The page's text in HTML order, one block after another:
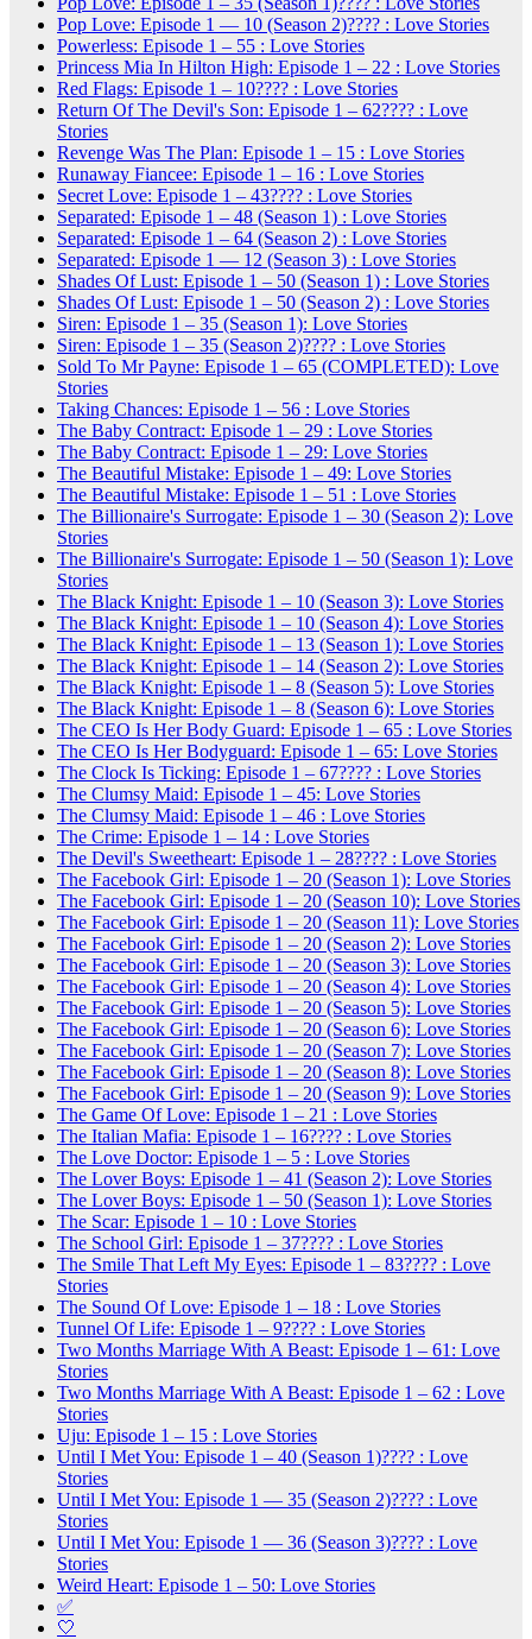
Pop Love: Episode 1 — 10 (Season 2)???? : Love Stories
Powerless: Episode 1 – 55 : Love Stories
Princess Mia In Hilton High: Episode 1 – 22 : Love Stories
Red Flags: Episode 1 – 10???? : Love Stories
Return Of The Devil's Son: Episode 1 – 62???? : Love
Stories
Revenge Was The Plan: Episode 1 – 15 : Love Stories
Runaway Fiancee: Episode 1 – 16 : Love Stories
Secret Love: Episode 1 – 43???? : Love Stories
Separated: Episode 1 – 48 (Season 1) : Love Stories
Separated: Episode 1 – 64 (Season 2) : Love Stories
Separated: Episode 1 — 12 (Season 3) : Love Stories
Shades Of Lust: Episode 1 – 50 (Season 1) : Love Stories
Shades Of Lust: Episode 1 – 50 (Season 2) : Love Stories
Siren: Episode 1 – 35 (Season 1): Love Stories
Siren: Episode 1 – 35 (Season 2)???? : Love Stories
Sold To Mr Payne: Episode 1 – 65 (COMPLETED): Love
Stories
Taking Chances: Episode 1 – 56 : Love Stories
The Baby Contract: Episode 1 – 29 : Love Stories
The Baby Contract: Episode 1 – 29: Love Stories
The Beautiful Mistake: Episode 1 – 49: Love Stories
The Beautiful Mistake: Episode 1 – 51 : Love Stories
The Billionaire's Surrogate: Episode 1 – 30 (Season 2): Love
Stories
The Billionaire's Surrogate: Episode 1 – 50 (Season 1): Love
Stories
The Black Knight: Episode 1 – 10 (Season 3): Love Stories
The Black Knight: Episode 1 – 10 (Season 4): Love Stories
The Black Knight: Episode 1 – 13 (Season 1): Love Stories
The Black Knight: Episode 1 – 14 (Season 2): Love Stories
The Black Knight: Episode 1 – 8 (Season 5): Love Stories
The Black Knight: Episode 1 – 8 (Season 6): Love Stories
The CEO Is Her Body Guard: Episode 1 – 65 : Love Stories
The CEO Is Her Bodyguard: Episode 1 – 65: Love Stories
The Clock Is Ticking: Episode 1 – 67???? : Love Stories
The Clumsy Maid: Episode 1 – 45: Love Stories
The Clumsy Maid: Episode 1 – 46 : Love Stories
The Crime: Episode 1 – 14 : Love Stories
The Devil's Sweetheart: Episode 1 – 28???? : Love Stories
The Facebook Girl: Episode 1 – 20 (Season 1): Love Stories
The Facebook Girl: Episode 1 – 20 (Season 10): Love Stories
The Facebook Girl: Episode 1 – 20 (Season 11): Love Stories
The Facebook Girl: Episode 1 – 20 (Season 2): Love Stories
The Facebook Girl: Episode 1 – 20 (Season 3): Love Stories
The Facebook Girl: Episode 1 – 20 (Season 4): Love Stories
The Facebook Girl: Episode 1 – 20 (Season 5): Love Stories
The Facebook Girl: Episode 1 – 20 (Season 6): Love Stories
The Facebook Girl: Episode 1 – 20 (Season 7): Love Stories
The Facebook Girl: Episode 1 – 20 (Season 8): Love Stories
The Facebook Girl: Episode 1 – 20 (Season 9): Love Stories
The Game Of Love: Episode 1 – 21 : Love Stories
The Italian Mafia: Episode 1 – 16???? : Love Stories
The Love Doctor: Episode 1 – 5 : Love Stories
The Lover Boys: Episode 1 – 41 (Season 2): Love Stories
The Lover Boys: Episode 1 – 50 (Season 1): Love Stories
The Scar: Episode 1 – 10 : Love Stories
The School Girl: Episode 1 – 37???? : Love Stories
The Smile That Left My Eyes: Episode 1 – 83???? : Love
Stories
The Sound Of Love: Episode 1 – 18 : Love Stories
Tunnel Of Life: Episode 1 – 9???? : Love Stories
Two Months Marriage With A Beast: Episode 1 – 61: Love
Stories
Two Months Marriage With A Beast: Episode 1 – 62 : Love
Stories
Uju: Episode 1 – 15 : Love Stories
Until I Met You: Episode 1 – 40 (Season 1)???? : Love
Stories
Until I Met You: Episode 1 — 35 (Season 2)???? : Love
Stories
Until I Met You: Episode 1 — 36 (Season 3)???? : Love
Stories
Weird Heart: Episode 1 – 50: Love Stories
✅
🤍